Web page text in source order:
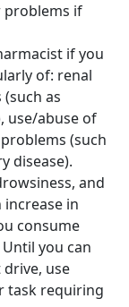
problems if
if you
of: renal
as
use/abuse of
(such
disease).
and
increase in
consume
you can
use
task requiring